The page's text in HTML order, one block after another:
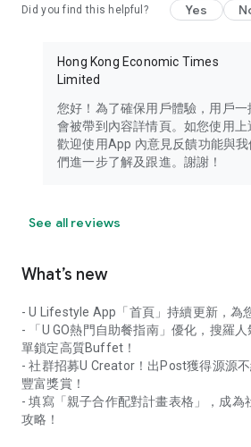
Did you find this helpful? Yes
Hong Kong Economic Times
Limited
您好！為了確保用戶體驗，用戶
會被帶到內容詳情頁。如您使用上
歡迎使用App 內意見反饋功能與
們進一步了解及跟進。謝謝！
See all reviews
What’s new
- U Lifestyle App「首頁」持續更新，為
- 「U GO熱門自助餐指南」優化，搜羅
單鎖定高質Buffet！
- 社群招募U Creator！出Post獲得源源
豐富獎賞！
- 填寫「親子合作配對計畫表格」，成為
攻略！